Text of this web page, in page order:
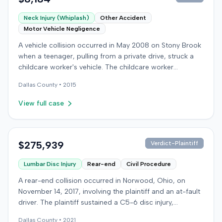
Neck Injury (Whiplash)
Other Accident
Motor Vehicle Negligence
A vehicle collision occurred in May 2008 on Stony Brook
when a teenager, pulling from a private drive, struck a
childcare worker's vehicle. The childcare worker
the emergency room. Liability for the collision was later
established by summary judgment. The injured worker
damages for medical bills, lost wages, impairment, and
by involvement in a second crash a month later, though
claimed injuries, citing credibility, lack of objective proof,
and a "threshold" defense. The jury found the plaintiff
met the medical expense threshold but did not sustain a
permanent injury. Ultimately, the jury awarded the
plaintiff $8,184 for medical expenses but $0 for lost
wages, impairment, and pain and suffering, resulting in a
Dallas County • 2015
View full case
$275,939 Verdict-Plaintiff
Lumbar Disc Injury Rear-end Civil Procedure
A rear-end collision occurred in Norwood, Ohio, on
November 14, 2017, involving the plaintiff and an at-fault
driver. The plaintiff sustained a C5-6 disc injury,
Dallas County • 2021